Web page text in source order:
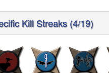
Kill Streaks (4/19)